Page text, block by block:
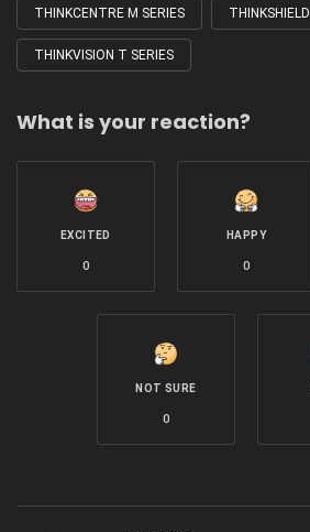
THINKCENTRE M SERIES THINKSHIELD
THINKVISION T SERIES
What is your reaction?
EXCITED
0
HAPPY
0
NOT SURE
0